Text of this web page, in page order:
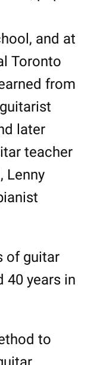
and at
Toronto
from
later
teacher
Lenny
of guitar
40 years in
to